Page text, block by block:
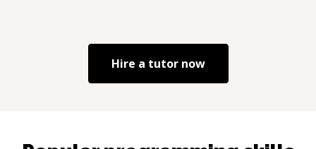
Hire a tutor now